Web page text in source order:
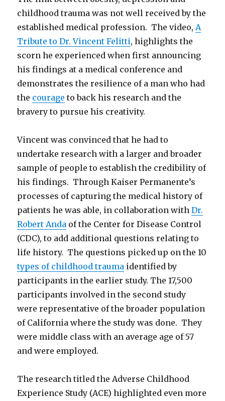
childhood trauma was not well received by the
established medical profession. The video, A
Tribute to Dr. Vincent Felitti, highlights the
scorn he experienced when first announcing
his findings at a medical conference and
demonstrates the resilience of a man who had
the courage to back his research and the
bravery to pursue his creativity.
Vincent was convinced that he had to
undertake research with a larger and broader
sample of people to establish the credibility of
his findings. Through Kaiser Permanente’s
processes of capturing the medical history of
patients he was able, in collaboration withDr.
Robert Anda of the Center for Disease Control
(CDC), to add additional questions relating to
life history. The questions picked up on the 10
types of childhood trauma identified by
participants in the earlier study. The 17,500
participants involved in the second study
were representative of the broader population
of California where the study was done. They
were middle class with an average age of 57
and were employed.
The research titled the Adverse Childhood
Experience Study (ACE) highlighted even more